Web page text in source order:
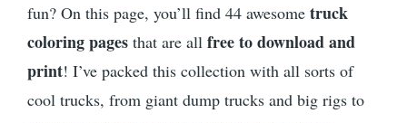
fun? On this page, you’ll find 44 awesome truck
coloring pages that are all free to download and
print! I’ve packed this collection with all sorts of
cool trucks, from giant dump trucks and big rigs to